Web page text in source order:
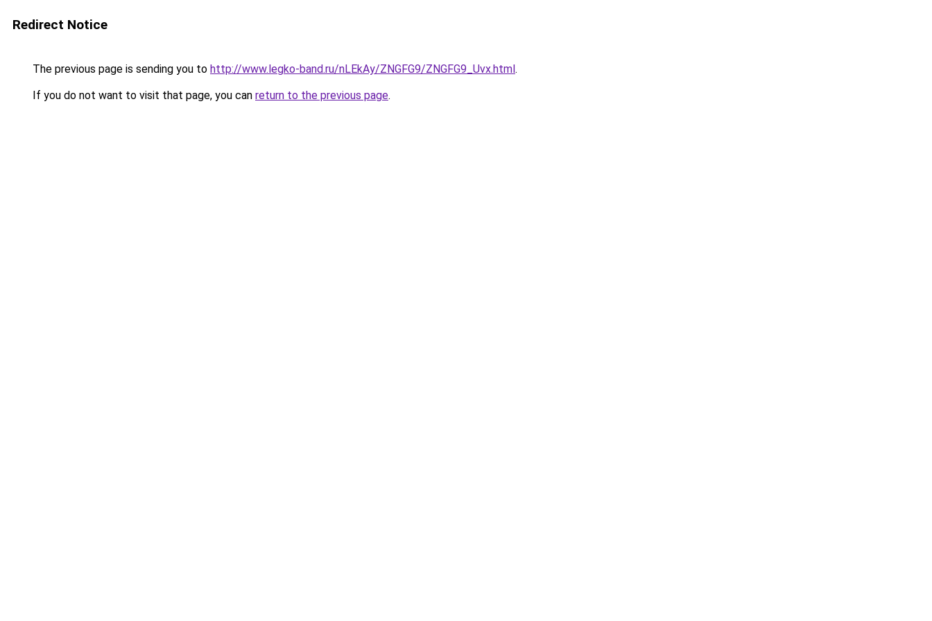
Redirect Notice
The previous page is sending you to http://www.legko-band.ru/nLEkAy/ZNGFG9/ZNGFG9_Uvx.html.
If you do not want to visit that page, you can return to the previous page.